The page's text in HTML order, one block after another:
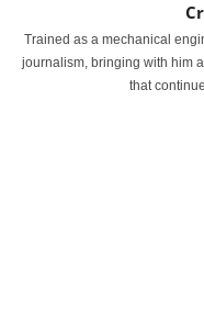
Trained as a mechanical
journalism, bringing with him
that